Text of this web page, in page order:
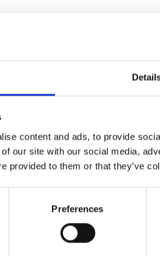
content and ads, to provide
our site with our social media,
provided to them or that they’ve
Preferences
South of the river Nossan, a
of Nossan, the forest takes
which occasionally offers a
were once part of the large
century and which was the
it is mostly coniferous forest
area.
red trail runs, there is a
There are more stones in the
Edsweden kronopark
Larv in the west.
places can be wet during
it can be good to wear sturdy